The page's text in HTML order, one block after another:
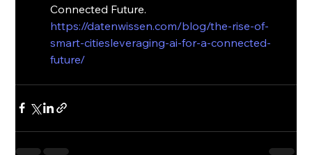
Connected Future.
https://datenwissen.com/blog/the-rise-of-
smart-citiesleveraging-ai-for-a-connected-
future/